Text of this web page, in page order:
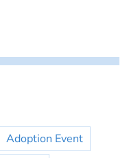
Adoption Event